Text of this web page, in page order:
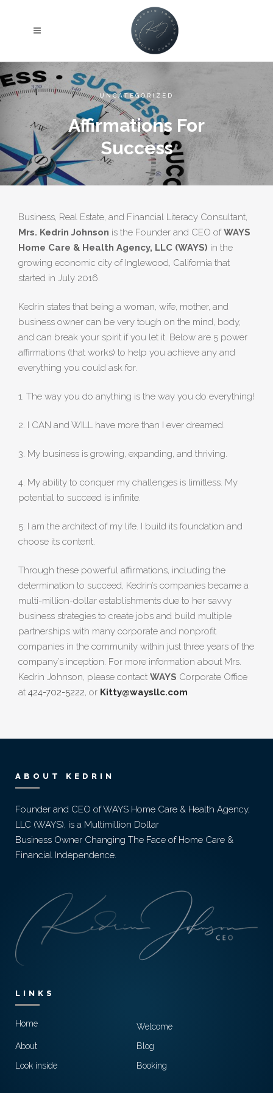
strictly confidential as per our Company Privacy
Policy.
UNCATEGORIZED
Affirmations For
Success
Business, Real Estate, and Financial Literacy Consultant,
Mrs. Kedrin Johnson is the Founder and CEO ofWAYS
Home Care & Health Agency, LLC (WAYS) in the
growing economic city of Inglewood, California that
started in July 2016.
Kedrin states that being a woman, wife, mother, and
business owner can be very tough on the mind, body,
and can break your spirit if you let it. Below are 5 power
affirmations (that works) to help you achieve any and
everything you could ask for.
1. The way you do anything is the way you do everything!
2. I CAN and WILL have more than I ever dreamed.
3. My business is growing, expanding, and thriving.
4. My ability to conquer my challenges is limitless. My
potential to succeed is infinite.
5. I am the architect of my life. I build its foundation and
choose its content.
Through these powerful affirmations, including the
determination to succeed, Kedrin’s companies became a
multi-million-dollar establishments due to her savvy
business strategies to create jobs and build multiple
partnerships with many corporate and nonprofit
companies in the community within just three years of the
company’s inception. For more information about Mrs.
Kedrin Johnson, please contact WAYS Corporate Office
at 424-702-5222 , or Kitty@waysllc.com
ABOUT KEDRIN
Founder and CEO of WAYS Home Care & Health Agency,
LLC (WAYS), is a Multimillion Dollar
Business Owner Changing The Face of Home Care &
Financial Independence.
LINKS
Home
Welcome
About
Blog
Look inside
Booking